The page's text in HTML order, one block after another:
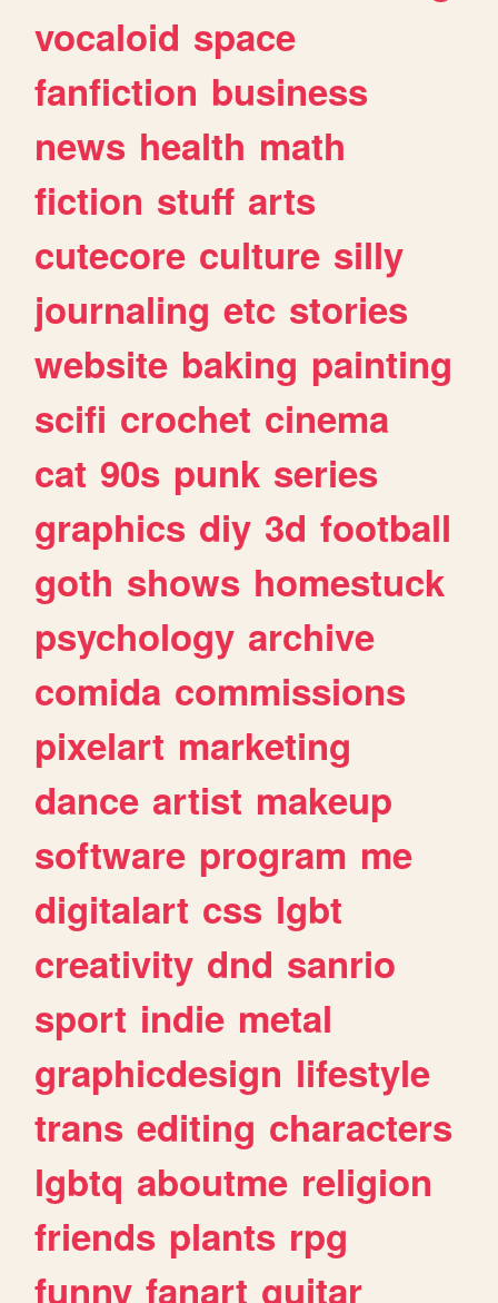
vocaloid space
fanfiction business
news health math
fiction stuff arts
cutecore culture silly
journaling etc stories
website baking painting
scifi crochet cinema
cat 90s punk series
graphics diy 3d football
goth shows homestuck
psychology archive
comida commissions
pixelart marketing
dance artist makeup
software program me
digitalart css lgbt
creativity dnd sanrio
sport indie metal
graphicdesign lifestyle
trans editing characters
lgbtq aboutme religion
friends plants rpg
funny fanart guitar